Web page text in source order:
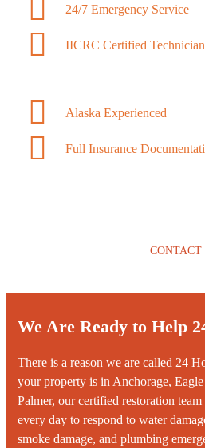
24/7 Emergency Service
IICRC Certified
Alaska Experienced
Full Insurance
CONTACT
We Are Ready to Help
There is a reason we are called 24
your property is in Anchorage,
Palmer, our certified restoration
every day to respond towater
smoke damage, andplumbing